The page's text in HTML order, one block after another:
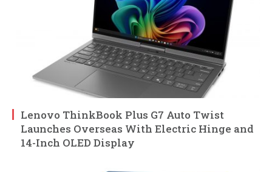
Lenovo ThinkBook Plus G7 Auto Twist
Launches Overseas With Electric Hinge and
14-Inch OLED Display